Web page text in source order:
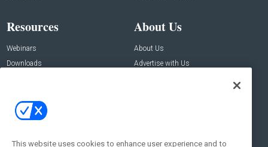
Resources
Webinars
Downloads
About Us
About Us
Advertise with Us
Contact Us
Address:
New York , NY 10005
This website uses cookies to enhance user experience and to